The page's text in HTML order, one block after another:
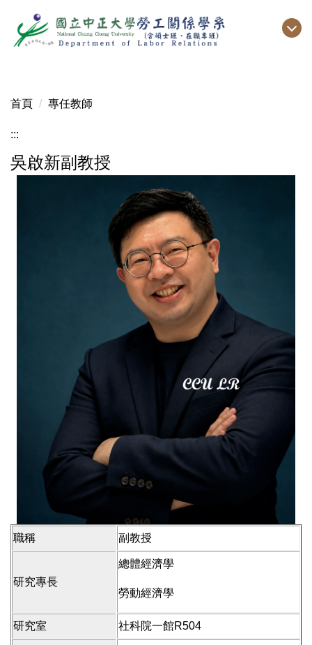
到
主
區
首頁 專任教師
:::
吳啟新副教授
職稱 副教授
研究專長
總體經濟學
勞動經濟學
研究室 社科院一館R504